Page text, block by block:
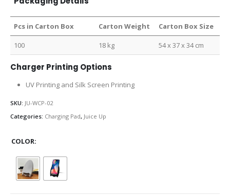
Pcs in Carton Box Carton Weight Carton Box Size
100 18 kg 54 x 37 x 34 cm
Charger Printing Options
UV Printing and Silk Screen Printing
SKU: JU-WCP-02
Categories: Charging Pad, Juice Up
COLOR